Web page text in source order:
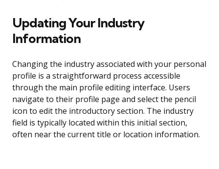
Updating Your Industry
Information
Changing the industry associated with your personal
profile is a straightforward process accessible
through the main profile editing interface. Users
navigate to their profile page and select the pencil
icon to edit the introductory section. The industry
field is typically located within this initial section,
often near the current title or location information.